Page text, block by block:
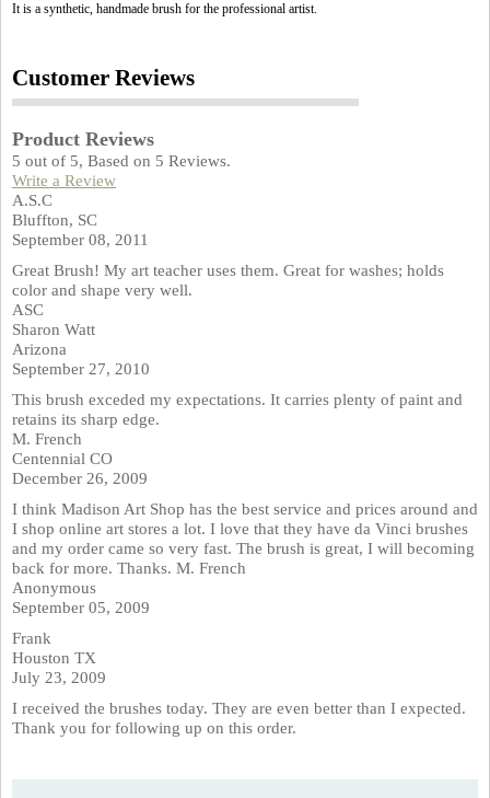
It is a synthetic, handmade brush for the professional artist.
Customer Reviews
Product Reviews
5 out of 5, Based on 5 Reviews.
Write a Review
A.S.C
Bluffton, SC
September 08, 2011
Great Brush! My art teacher uses them. Great for washes; holds
color and shape very well.
ASC
Sharon Watt
Arizona
September 27, 2010
This brush exceded my expectations. It carries plenty of paint and
retains its sharp edge.
M. French
Centennial CO
December 26, 2009
I think Madison Art Shop has the best service and prices around and
I shop online art stores a lot. I love that they have da Vinci brushes
and my order came so very fast. The brush is great, I will becoming
back for more. Thanks. M. French
Anonymous
September 05, 2009
Frank
Houston TX
July 23, 2009
I received the brushes today. They are even better than I expected.
Thank you for following up on this order.